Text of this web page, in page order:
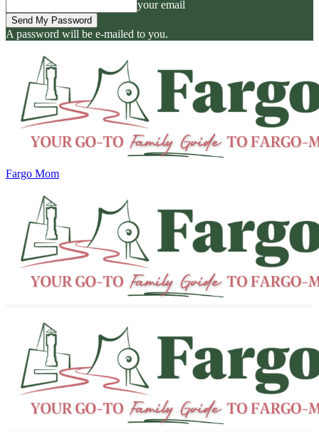
your email
A password will be e-mailed to you.
Fargo Mom